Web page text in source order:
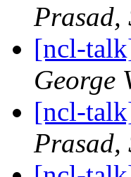
Prasad,
[ncl-
George
[ncl-
Prasad,